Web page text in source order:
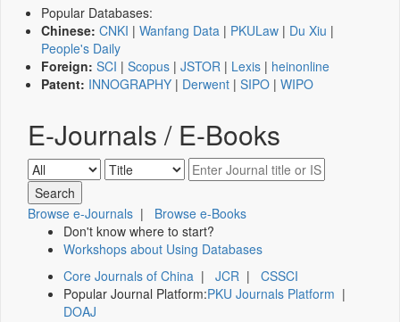
Popular Databases:
Chinese: CNKI | Wanfang Data | PKULaw | Du Xiu |
People's Daily
Foreign: SCI | Scopus | JSTOR | Lexis | heinonline
Patent: INNOGRAPHY | Derwent | SIPO | WIPO
E-Journals / E-Books
Browse e-Journals | Browse e-Books
Don't know where to start?
Workshops about Using Databases
Core Journals of China | JCR | CSSCI
Popular Journal Platform:PKU Journals Platform |
DOAJ